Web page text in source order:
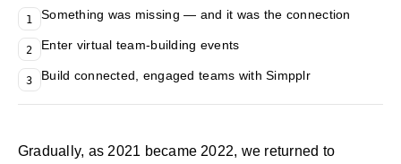
1 Something was missing — and it was the connection
2 Enter virtual team-building events
3 Build connected, engaged teams with Simpplr
Gradually, as 2021 became 2022, we returned to